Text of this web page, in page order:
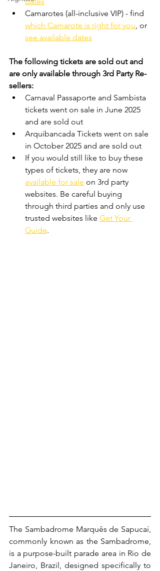
Camarotes (all-inclusive VIP) - find
which Camarote is right for you, or
see available dates
The following tickets are sold out and
are only available through 3rd Party Re-
sellers:
Carnaval Passaporte and Sambista
tickets went on sale in June 2025
and are sold out
Arquibancada Tickets went on sale
in October 2025 and are sold out
If you would still like to buy these
types of tickets, they are now
available for sale on 3rd party
websites. Be careful buying
through third parties and only use
trusted websites like Get Your
Guide.
The Sambadrome Marquês de Sapucaí,
commonly known as the Sambadrome,
is a purpose-built parade area in Rio de
Janeiro, Brazil, designed specifically to